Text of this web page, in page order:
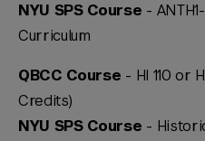
NYU SPS Course -
Curriculum
QBCC Course - HI 110 or
Credits)
NYU SPS Course -